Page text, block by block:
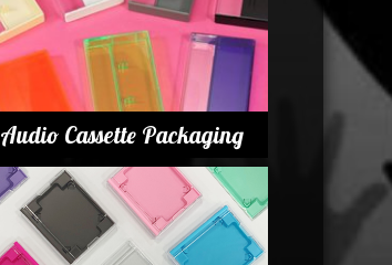
Audio Cassette Packaging